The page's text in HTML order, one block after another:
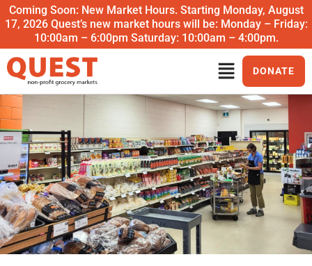
Coming Soon: New Market Hours. Starting Monday, August
17, 2026 Quest’s new market hours will be: Monday – Friday:
10:00am – 6:00pm Saturday: 10:00am – 4:00pm.
DONATE